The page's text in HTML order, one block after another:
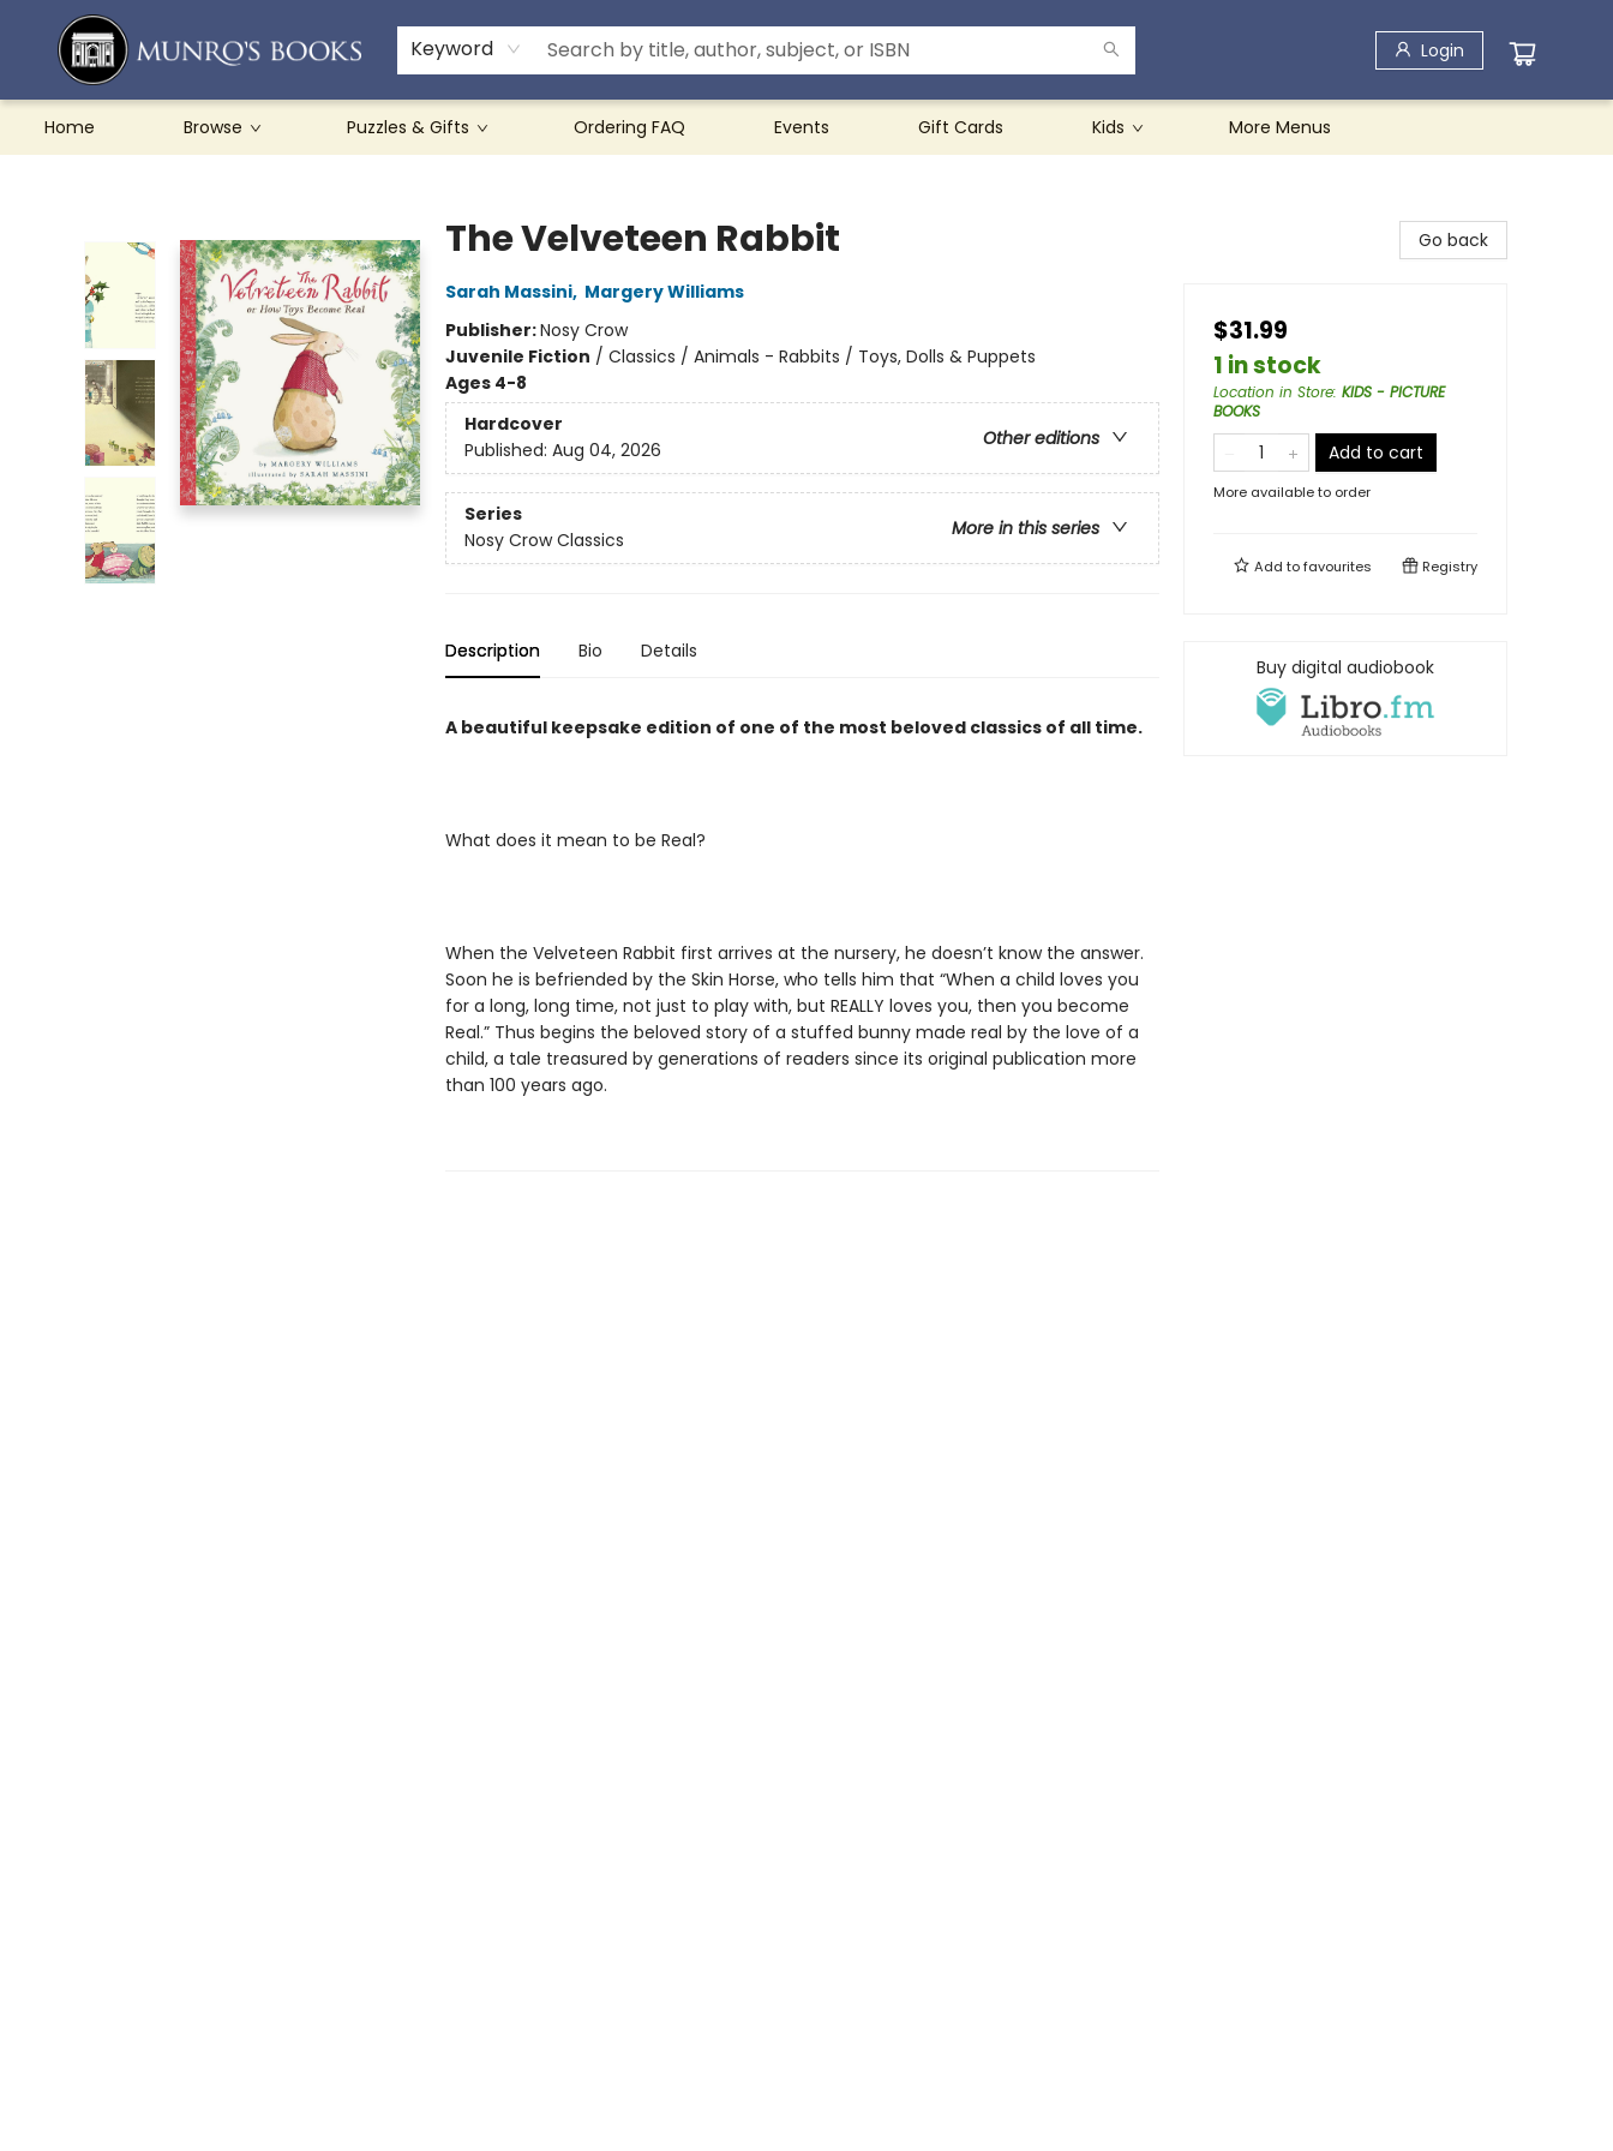
Keyword Login
Home Browse Puzzles & Gifts Ordering FAQ Events Gift Cards Kids
Teachers & Schools
French Books
About Munro's
Contact & Hours
More Menus
The Velveteen Rabbit
Sarah Massini, Margery Williams
Publisher:Nosy Crow
Juvenile Fiction / Classics / Animals - Rabbits / Toys, Dolls & Puppets
Ages 4-8
Hardcover
Other editions
Published: Aug 04, 2026
Series
More in this series
Nosy Crow Classics
Description Bio Details
A beautiful keepsake edition of one of the most beloved classics of all time.
What does it mean to be Real?
When the Velveteen Rabbit first arrives at the nursery, he doesn’t know the answer.
Soon he is befriended by the Skin Horse, who tells him that “When a child loves you
for a long, long time, not just to play with, but REALLY loves you, then you become
Real.” Thus begins the beloved story of a stuffed bunny made real by the love of a
child, a tale treasured by generations of readers since its original publication more
than 100 years ago.
Go back
$31.99
1 in stock
Location in Store: KIDS - PICTURE
BOOKS
Add to cart
More available to order
Add tofavourites Registry
Buy digital audiobook